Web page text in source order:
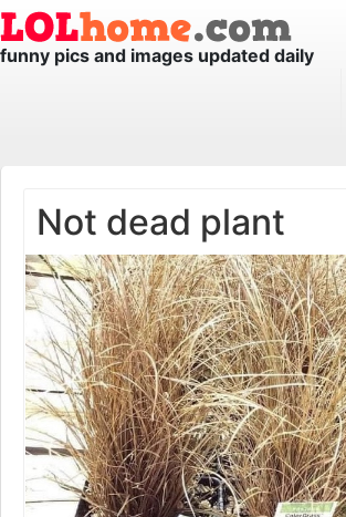
funny pics and images updated daily
Not dead plant